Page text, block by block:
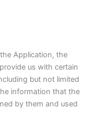
Application, the
us with certain
but not limited
information that the
by them and used